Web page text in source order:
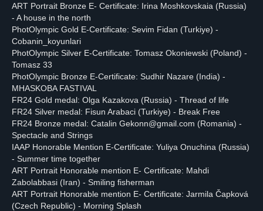
ART Portrait Bronze E- Certificate: Irina Moshkovskaia (Russia)
- A house in the north
PhotOlympic Gold E-Certificate: Sevim Fidan (Turkiye) -
Cobanin_koyunlari
PhotOlympic Silver E-Certificate: Tomasz Okoniewski (Poland) -
Tomasz 33
PhotOlympic Bronze E-Certificate: Sudhir Nazare (India) -
MHASKOBA FASTIVAL
FR24 Gold medal: Olga Kazakova (Russia) - Thread of life
FR24 Silver medal: Fisun Arabaci (Turkiye) - Break Free
FR24 Bronze medal: Catalin Gekonn@gmail.com (Romania) -
Spectacle and Strings
IAAP Honorable Mention E-Certificate: Yuliya Onuchina (Russia)
- Summer time together
ART Portrait Honorable mention E- Certificate: Mahdi
Zabolabbasi (Iran) - Smiling fisherman
ART Portrait Honorable mention E- Certificate: Jarmila Čapková
(Czech Republic) - Morning Splash